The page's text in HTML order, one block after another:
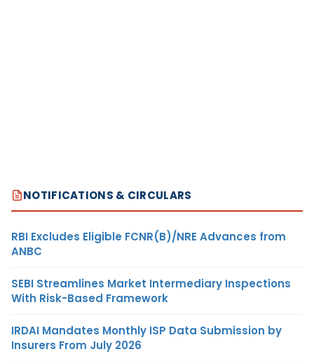
NOTIFICATIONS & CIRCULARS
RBI Excludes Eligible FCNR(B)/NRE Advances from
ANBC
SEBI Streamlines Market Intermediary Inspections
With Risk-Based Framework
IRDAI Mandates Monthly ISP Data Submission by
Insurers From July 2026